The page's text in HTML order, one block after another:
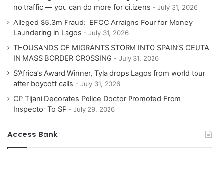
no traffic — you can do more for citizens
July 31, 2026
Alleged $5.3m Fraud: EFCC Arraigns Four for Money
Laundering in Lagos
July 31, 2026
THOUSANDS OF MIGRANTS STORM INTO SPAIN’S CEUTA
IN MASS BORDER CROSSING
July 31, 2026
S’Africa’s Award Winner, Tyla drops Lagos from world tour
after boycott calls
July 31, 2026
CP Tijani Decorates Police Doctor Promoted From
Inspector To SP
July 29, 2026
Access Bank